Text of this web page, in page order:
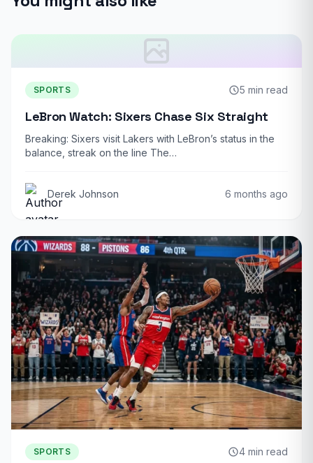
SPORTS 5 min read
LeBron Watch: Sixers Chase Six Straight
Breaking: Sixers visit Lakers with LeBron’s status in the
balance, streak on the line The…
Derek Johnson 6 months ago
SPORTS 4 min read